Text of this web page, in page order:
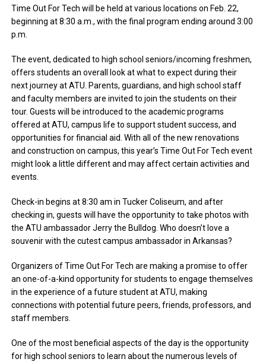
Time Out For Tech will be held at various locations on Feb. 22,
beginning at 8:30 a.m., with the final program ending around 3:00
p.m.
The event, dedicated to high school seniors/incoming freshmen,
offers students an overall look at what to expect during their
next journey at ATU. Parents, guardians, and high school staff
and faculty members are invited to join the students on their
tour. Guests will be introduced to the academic programs
offered at ATU, campus life to support student success, and
opportunities for financial aid. With all of the new renovations
and construction on campus, this year’s Time Out For Tech event
might look a little different and may affect certain activities and
events.
Check-in begins at 8:30 am in Tucker Coliseum, and after
checking in, guests will have the opportunity to take photos with
the ATU ambassador Jerry the Bulldog. Who doesn’t love a
souvenir with the cutest campus ambassador in Arkansas?
Organizers of Time Out For Tech are making a promise to offer
an one-of-a-kind opportunity for students to engage themselves
in the experience of a future student at ATU, making
connections with potential future peers, friends, professors, and
staff members.
One of the most beneficial aspects of the day is the opportunity
for high school seniors to learn about the numerous levels of